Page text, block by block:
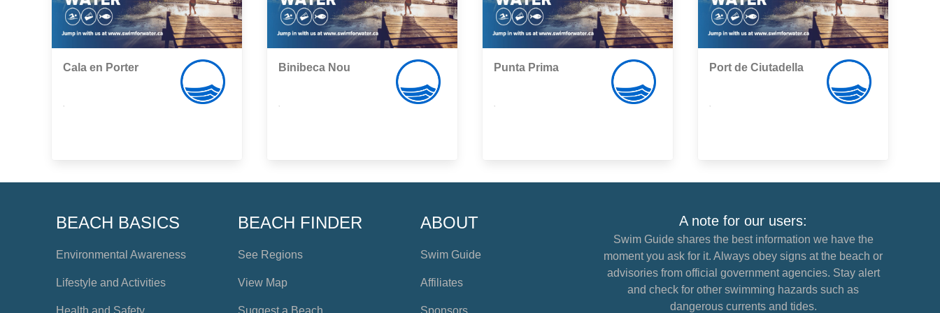
Cala en Porter Binibeca Nou Punta Prima Port de Ciutadella
BEACH BASICS
Environmental Awareness
Lifestyle and Activities
Health and Safety
BEACH FINDER
See Regions
View Map
Suggest a Beach
ABOUT
Swim Guide
Affiliates
Sponsors
A note for our users:
Swim Guide shares the best information we have the
moment you ask for it. Always obey signs at the beach or
advisories from official government agencies. Stay alert
and check for other swimming hazards such as
dangerous currents and tides.